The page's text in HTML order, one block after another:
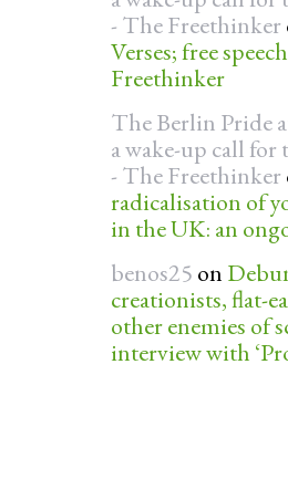
- The Freethinker
Verses; free
Freethinker
The Berlin Pride
a wake-up call
- The Freethinker
radicalisation of
in the UK: an
benos25 on
creationists, flat-
other enemies of
interview with